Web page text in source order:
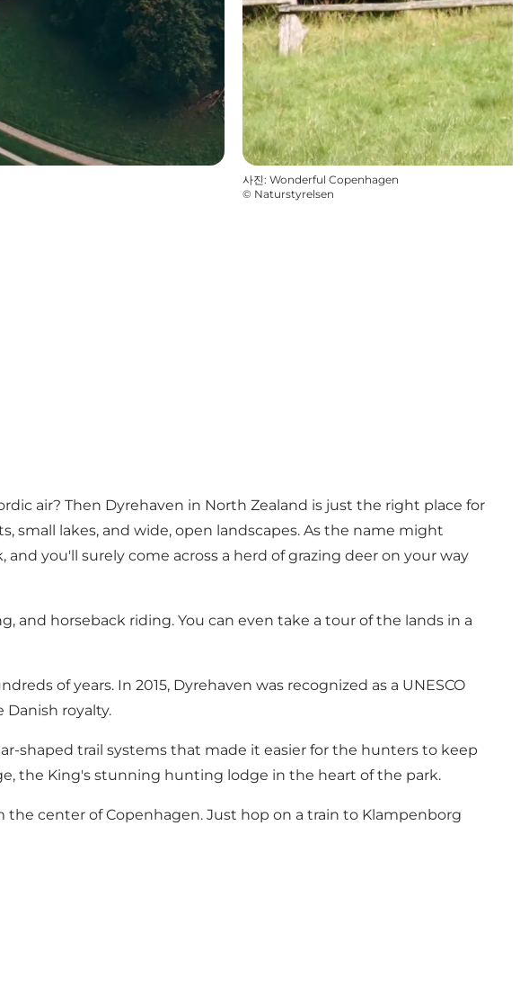
사진: Wonderful Copenhagen
© Naturstyrelsen
air? Then Dyrehaven in North Zealand is just the right place for
small lakes, and wide, open landscapes. As the name might
you'll surely come across a herd of grazing deer on your way
and horseback riding. You can even take a tour of the lands in a
of years. In 2015, Dyrehaven was recognized as a UNESCO
royalty.
shaped trail systems that made it easier for the hunters to keep
, the King's stunning hunting lodge in the heart of the park.
center of Copenhagen. Just hop on a train to Klampenborg